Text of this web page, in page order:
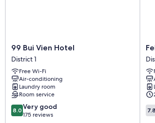
99
Bui
Vien
Hotel
District
1
99 Bui Vien Hotel
District 1
Free Wi-Fi
Air-conditioning
Laundry room
Room service
8.0
out
8.0 Very good
175 reviews
1
7.8
out
7.8